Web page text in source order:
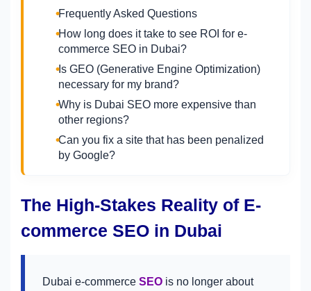
Frequently Asked Questions
How long does it take to see ROI for e-
commerce SEO in Dubai?
Is GEO (Generative Engine Optimization)
necessary for my brand?
Why is Dubai SEO more expensive than
other regions?
Can you fix a site that has been penalized
by Google?
The High-Stakes Reality of E-
commerce SEO in Dubai
Dubai e-commerce SEO is no longer about